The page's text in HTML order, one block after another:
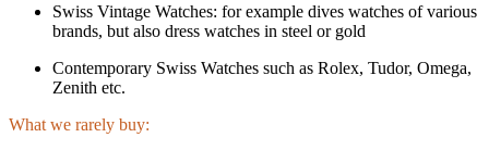
Swiss Vintage Watches: for example dives watches of various
brands, but also dress watches in steel or gold
Contemporary Swiss Watches such as Rolex, Tudor, Omega,
Zenith etc.
What we rarely buy: